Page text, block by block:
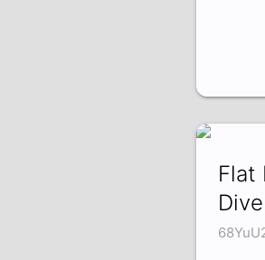
Flat
Dive